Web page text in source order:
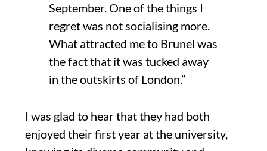
September. One of the things I
regret was notsocialising more.
What attracted me to Brunel was
the fact that it was tucked away
in the outskirts of London.”
I was glad to hear that they had both
enjoyed their first year at the university,